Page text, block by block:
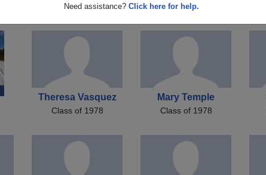
Need assistance? Click here for help.
Theresa Vasquez
Class of 1978
Mary Temple
Class of 1978